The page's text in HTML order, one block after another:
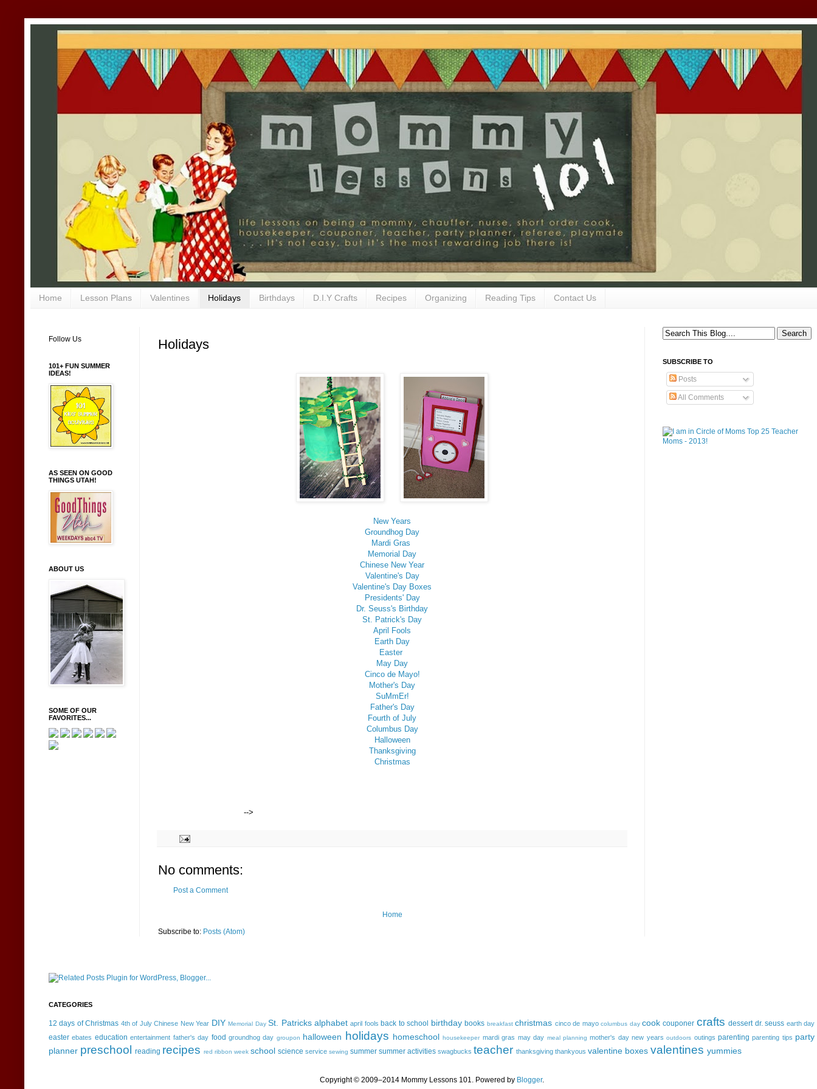
Home Lesson Plans Valentines Holidays Birthdays D.I.Y Crafts Recipes Organizing Reading Tips Contact Us
Holidays
New Years
Groundhog Day
Mardi Gras
Memorial Day
Chinese New Year
Valentine's Day
Valentine's Day Boxes
Presidents' Day
Dr. Seuss's Birthday
St. Patrick's Day
April Fools
Earth Day
Easter
May Day
Cinco de Mayo!
Mother's Day
SuMmEr!
Father's Day
Fourth of July
Columbus Day
Halloween
Thanksgiving
Christmas
-->
No comments:
Post a Comment
Home
Subscribe to: Posts (Atom)
Follow Us
101+ FUN SUMMER
IDEAS!
AS SEEN ON GOOD
THINGS UTAH!
ABOUT US
SOME OF OUR
FAVORITES...
SUBSCRIBE TO
Posts
All Comments
CATEGORIES
12 days of Christmas 4th of July Chinese New Year DIY Memorial Day St. Patricks alphabet april fools back to school birthday books breakfast christmas cinco de mayo columbus day cook couponer crafts dessert dr. seuss earth day
easter ebates education entertainment father's day food groundhog day groupon halloween holidays homeschool housekeeper mardi gras may day meal planning mother's day new years outdoors outings parenting parenting tips party
planner preschool reading recipes red ribbon week school science service sewing summer summer activities swagbucks teacher thanksgiving thankyous valentine boxes valentines yummies
Copyright © 2009–2014 Mommy Lessons 101. Powered by Blogger.